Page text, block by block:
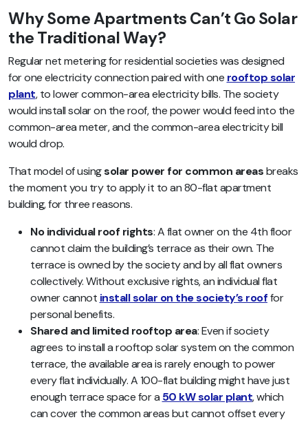
Why Some Apartments Can’t Go Solar
the Traditional Way?
Regular net metering for residential societies was designed
for one electricity connection paired with one rooftop solar
plant, to lower common-area electricity bills. The society
would install solar on the roof, the power would feed into the
common-area meter, and the common-area electricity bill
would drop.
That model of usingsolar power for common areasbreaks
the moment you try to apply it to an 80-flat apartment
building, for three reasons.
No individual roof rights: A flat owner on the 4th floor
cannot claim the building’s terrace as their own. The
terrace is owned by the society and by all flat owners
collectively. Without exclusive rights, an individual flat
owner cannot install solar on the society’s rooffor
personal benefits.
Shared and limited rooftop area: Even if society
agrees to install a rooftop solar system on the common
terrace, the available area is rarely enough to power
every flat individually. A 100-flat building might have just
enough terrace space for a 50 kW solar plant, which
can cover the common areas but cannot offset every